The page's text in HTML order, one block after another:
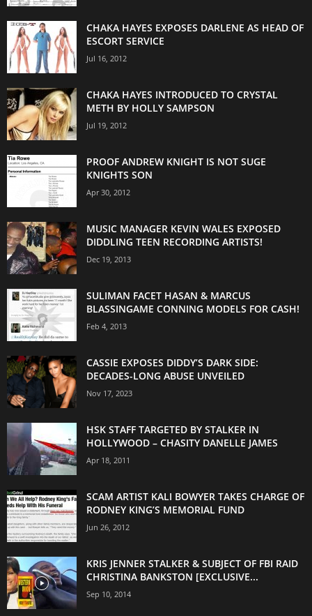
CHAKA HAYES EXPOSES DARLENE AS HEAD OF
ESCORT SERVICE
Jul 16, 2012
CHAKA HAYES INTRODUCED TO CRYSTAL
METH BY HOLLY SAMPSON
Jul 19, 2012
PROOF ANDREW KNIGHT IS NOT SUGE
KNIGHTS SON
Apr 30, 2012
MUSIC MANAGER KEVIN WALES EXPOSED
DIDDLING TEEN RECORDING ARTISTS!
Dec 19, 2013
SULIMAN FACET HASAN & MARCUS
BLASSINGAME CONNING MODELS FOR CASH!
Feb 4, 2013
CASSIE EXPOSES DIDDY’S DARK SIDE:
DECADES-LONG ABUSE UNVEILED
Nov 17, 2023
HSK STAFF TARGETED BY STALKER IN
HOLLYWOOD – CHASITY DANELLE JAMES
Apr 18, 2011
SCAM ARTIST KALI BOWYER TAKES CHARGE OF
RODNEY KING’S MEMORIAL FUND
Jun 26, 2012
KRIS JENNER STALKER & SUBJECT OF FBI RAID
CHRISTINA BANKSTON [EXCLUSIVE...
Sep 10, 2014